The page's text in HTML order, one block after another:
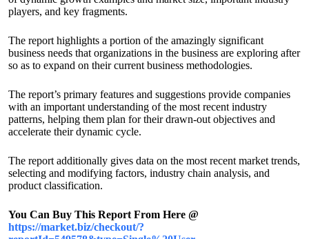
players, and key fragments.
The report highlights a portion of the amazingly significant
business needs that organizations in the business are exploring after
so as to expand on their current business methodologies.
The report’s primary features and suggestions provide companies
with an important understanding of the most recent industry
patterns, helping them plan for their drawn-out objectives and
accelerate their dynamic cycle.
The report additionally gives data on the most recent market trends,
selecting and modifying factors, industry chain analysis, and
product classification.
You Can Buy This Report From Here @
https://market.biz/checkout/?